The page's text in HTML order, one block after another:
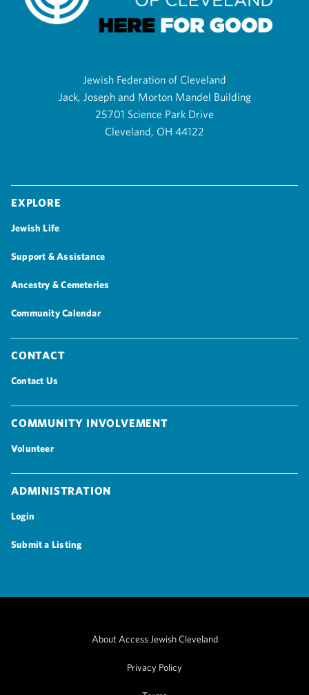
Jewish Federation of Cleveland
Jack, Joseph and Morton Mandel Building
25701 Science Park Drive
Cleveland, OH 44122
Explore
Jewish Life
Support & Assistance
Ancestry & Cemeteries
Community Calendar
Contact
Contact Us
Community Involvement
Volunteer
Administration
Login
Submit a Listing
About Access Jewish Cleveland
Privacy Policy